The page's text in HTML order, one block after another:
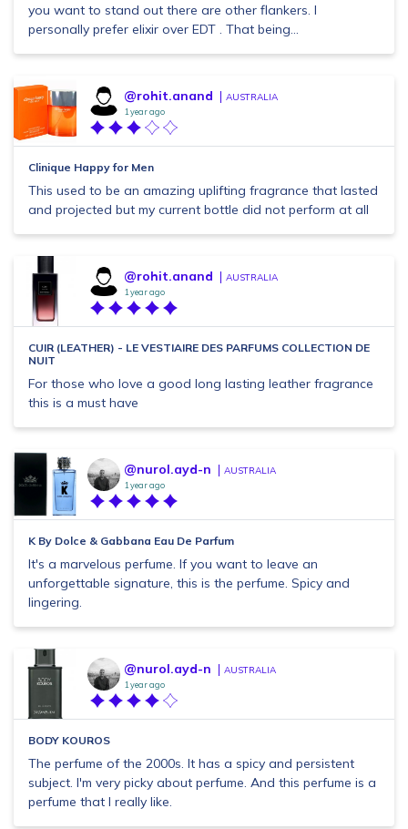
you want to stand out there are other flankers. I
personally prefer elixir over EDT . That being...
@rohit.anand AUSTRALIA
1 year ago
Clinique Happy for Men
This used to be an amazing uplifting fragrance that lasted
and projected but my current bottle did not perform at all
@rohit.anand AUSTRALIA
1 year ago
CUIR (LEATHER) - LE VESTIAIRE DES PARFUMS COLLECTION DE
NUIT
For those who love a good long lasting leather fragrance
this is a must have
@nurol.ayd-n AUSTRALIA
1 year ago
K By Dolce & Gabbana Eau De Parfum
It's a marvelous perfume. If you want to leave an
unforgettable signature, this is the perfume. Spicy and
lingering.
@nurol.ayd-n AUSTRALIA
1 year ago
BODY KOUROS
The perfume of the 2000s. It has a spicy and persistent
subject. I'm very picky about perfume. And this perfume is a
perfume that I really like.